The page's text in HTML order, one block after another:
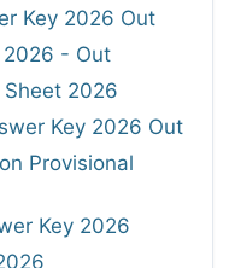
Key 2026 Out
2026 - Out
Sheet 2026
Key 2026 Out
Provisional
Key 2026